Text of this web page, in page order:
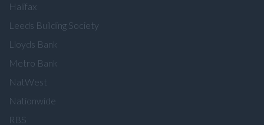
Halifax
Leeds Building Society
Lloyds Bank
Metro Bank
NatWest
Nationwide
RBS